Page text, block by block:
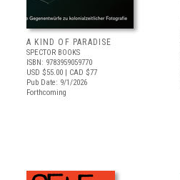
A KIND OF PARADISE
SPECTOR BOOKS
ISBN: 9783959059770
USD $55.00 | CAD $77
Pub Date: 9/1/2026
Forthcoming